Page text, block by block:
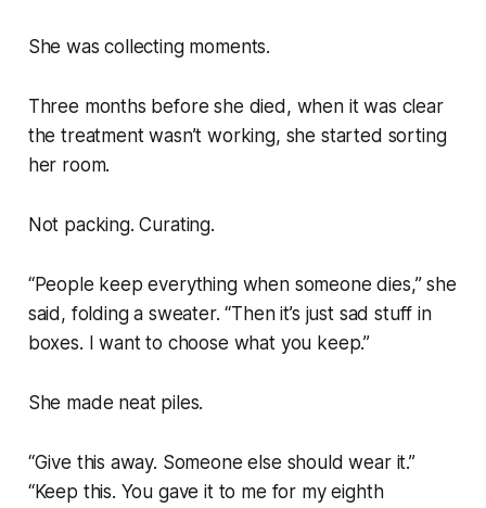
She was collecting moments.
Three months before she died, when it was clear
the treatment wasn’t working, she started sorting
her room.
Not packing. Curating.
“People keep everything when someone dies,” she
said, folding a sweater. “Then it’s just sad stuff in
boxes. I want to choose what you keep.”
She made neat piles.
“Give this away. Someone else should wear it.”
“Keep this. You gave it to me for my eighth